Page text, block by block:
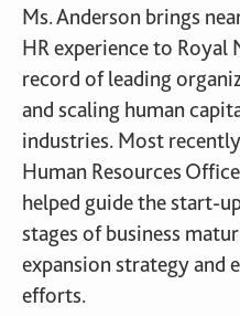
Ms. Anderson brings
HR experience to
record of leading
and scaling human
industries. Most
Human Resources
helped guide the start-
stages of business
expansion strategy and
efforts.